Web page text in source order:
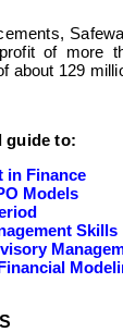
of more
about 129
guide to:
in Finance
Models
Skills